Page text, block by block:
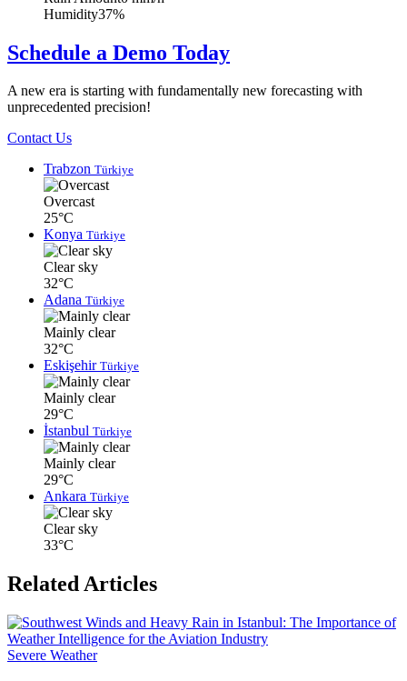
Humidity37%
Schedule a Demo Today
A new era is starting with fundamentally new forecasting with
unprecedented precision!
Contact Us
Trabzon Türkiye
Overcast
25°C
Konya Türkiye
Clear sky
32°C
Adana Türkiye
Mainly clear
32°C
Eskişehir Türkiye
Mainly clear
29°C
İstanbul Türkiye
Mainly clear
29°C
Ankara Türkiye
Clear sky
33°C
Related Articles
Severe Weather